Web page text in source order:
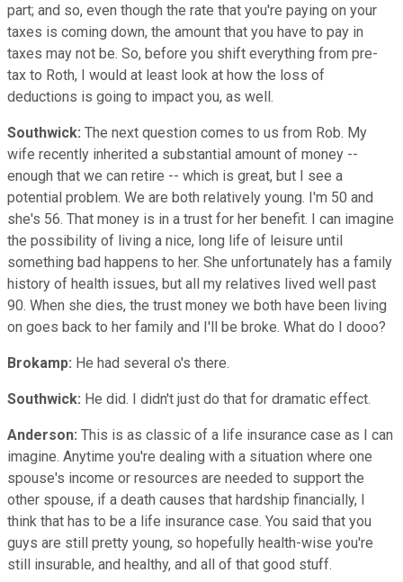
part; and so, even though the rate that you're paying on your
taxes is coming down, the amount that you have to pay in
taxes may not be. So, before you shift everything from pre-
tax to Roth, I would at least look at how the loss of
deductions is going to impact you, as well.
Southwick: The next question comes to us from Rob. My
wife recently inherited a substantial amount of money --
enough that we can retire -- which is great, but I see a
potential problem. We are both relatively young. I'm 50 and
she's 56. That money is in a trust for her benefit. I can imagine
the possibility of living a nice, long life of leisure until
something bad happens to her. She unfortunately has a family
history of health issues, but all my relatives lived well past
90. When she dies, the trust money we both have been living
on goes back to her family and I'll be broke. What do I dooo?
Brokamp: He had several o's there.
Southwick: He did. I didn't just do that for dramatic effect.
Anderson: This is as classic of a life insurance case as I can
imagine. Anytime you're dealing with a situation where one
spouse's income or resources are needed to support the
other spouse, if a death causes that hardship financially, I
think that has to be a life insurance case. You said that you
guys are still pretty young, so hopefully health-wise you're
still insurable, and healthy, and all of that good stuff.